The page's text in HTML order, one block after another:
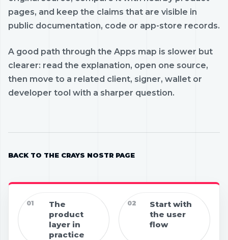
01
The
product
layer in
practice
02
Start with
the user
flow
pages, and keep the claims that are visible in
public documentation, code or app-store records.
A good path through the Apps map is slower but
clearer: read the explanation, open one source,
then move to a related client, signer, wallet or
developer tool with a sharper question.
BACK TO THE CRAYS NOSTR PAGE